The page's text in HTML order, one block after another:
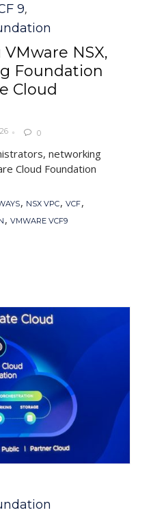
9,
NSX,
Foundation
Cloud
 0
networking
Cloud Foundation
, NSX VPC, VCF,
, VMWARE VCF9